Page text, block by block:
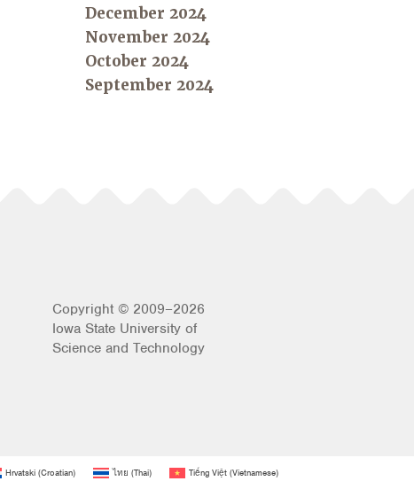
December 2024
November 2024
October 2024
September 2024
Copyright © 2009–2026
Iowa State University of
Science and Technology
Hrvatski(Croatian) ไทย (Thai) Tiếng Việt(Vietnamese)